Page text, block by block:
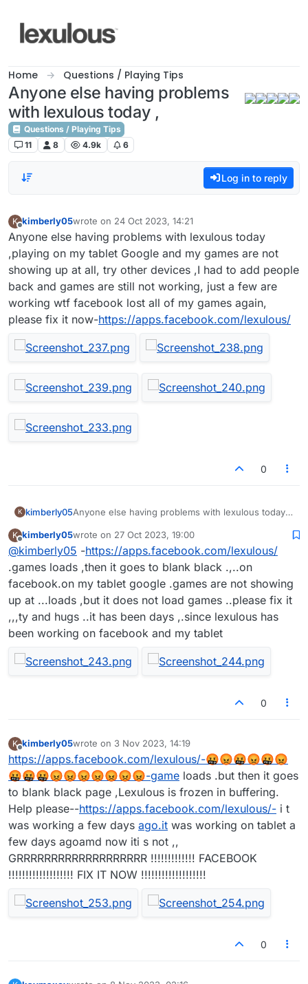
Home Questions / Playing Tips
Anyone else having problems
with lexulous today ,
Questions / Playing Tips
11
8 4.9k 6
Log in to reply
K kimberly05wrote on 24 Oct 2023, 14:21
last edited by
Anyone else having problems with lexulous today
,playing on my tablet Google and my games are not
showing up at all, try other devices ,I had to add people
back and games are still not working, just a few are
working wtf facebook lost all of my games again,
please fix it now-https://apps.facebook.com/lexulous/
0
K kimberly05Anyone else having problems with lexulous today
showing up at all, try other devices ,I had to add
people back and games are still not working, just a
few are working wtf facebook lost all of my games
again, please fix it now-
https://apps.facebook.com/lexulous/
K
Offline
kimberly05wrote on 27 Oct 2023, 19:00
last edited by
@kimberly05 -https://apps.facebook.com/lexulous/
.games loads ,then it goes to blank black .,..on
facebook.on my tablet google .games are not showing
up at ...loads ,but it does not load games ..please fix it
,,,ty and hugs ..it has been days ,.since lexulous has
been working on facebook and my tablet
0
K
Offline
kimberly05wrote on 3 Nov 2023, 14:19
last edited by
https://apps.facebook.com/lexulous/-🤬😡🤬😡🤬😡
🤬🤬🤬😡😡😡😡😡😡😡-game loads .but then it goes
to blank black page ,Lexulous is frozen in buffering.
Help please--https://apps.facebook.com/lexulous/- i t
was working a few days ago.it was working on tablet a
few days agoamd now iti s not ,,
GRRRRRRRRRRRRRRRRRRR !!!!!!!!!!!!! FACEBOOK
!!!!!!!!!!!!!!!!!!! FIX IT NOW !!!!!!!!!!!!!!!!!!!
0